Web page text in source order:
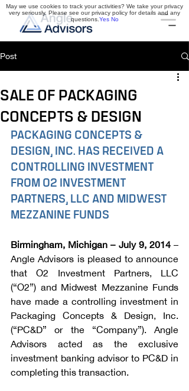
Post
SALE OF PACKAGING
CONCEPTS & DESIGN
PACKAGING CONCEPTS &
DESIGN, INC. HAS RECEIVED A
CONTROLLING INVESTMENT
FROM O2 INVESTMENT
PARTNERS, LLC AND MIDWEST
MEZZANINE FUNDS
Birmingham, Michigan – July 9, 2014 –
Angle Advisors is pleased to announce
that O2 Investment Partners, LLC
(“O2”) and Midwest Mezzanine Funds
have made a controlling investment in
Packaging Concepts & Design, Inc.
(“PC&D” or the “Company”). Angle
Advisors acted as the exclusive
investment banking advisor to PC&D in
completing this transaction.
May we use cookies to track your activities? We take your privacy
very seriously. Please see our privacy policy for details and any
questions. Yes No